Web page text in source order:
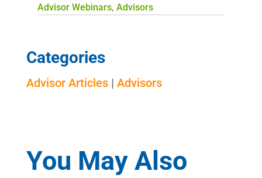
Advisor Webinars, Advisors
Categories
Advisor Articles| Advisors
You May Also